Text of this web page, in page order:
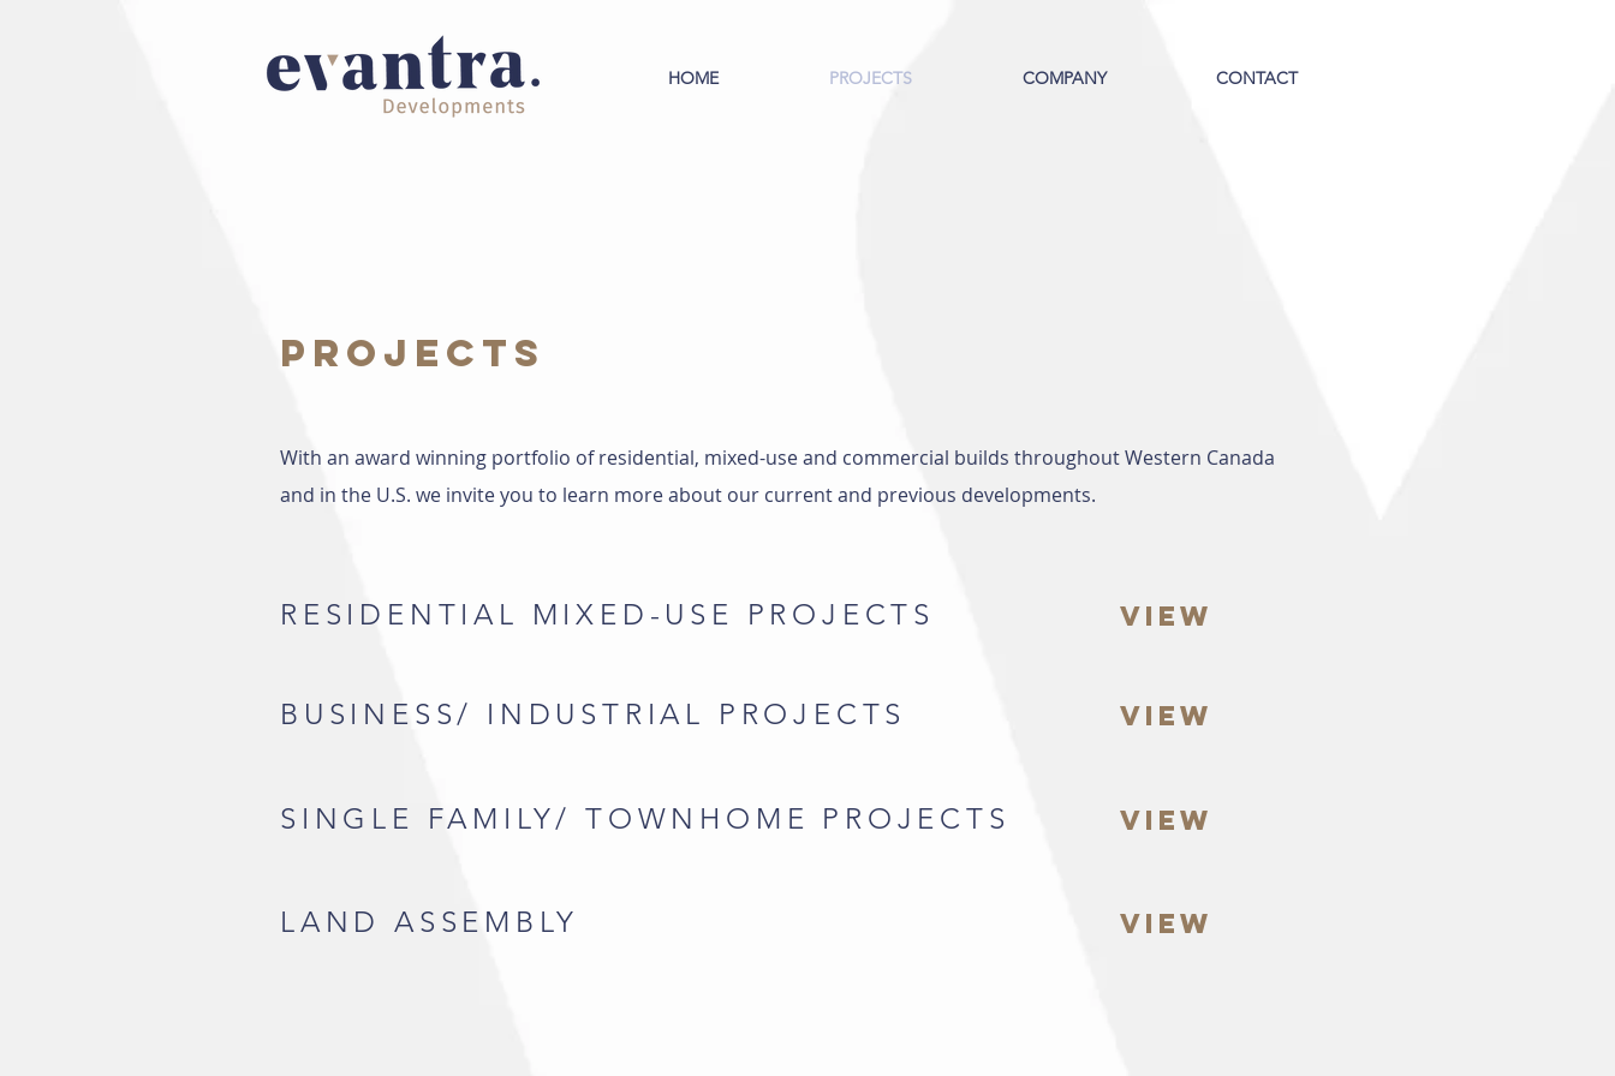
HOME PROJECTS COMPANY CONTACT
PROJECTS
With an award winning portfolio of residential, mixed-use and commercial builds throughout Western Canada
and in the U.S. we invite you to learn more about our current and previous developments.
RESIDENTIAL MIXED-USE PROJECTS VIEW
BUSINESS/ INDUSTRIAL PROJECTS VIEW
SINGLE FAMILY/ TOWNHOME PROJECTS VIEW
LAND ASSEMBLY VIEW